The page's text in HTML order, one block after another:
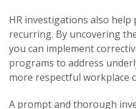
HR investigations also
recurring. By uncovering
you can implement
programs to address
more respectful workplace
A prompt and thorough